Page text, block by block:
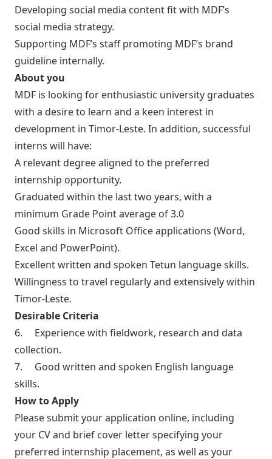
Developing social media content fit with MDF’s
social media strategy.
Supporting MDF’s staff promoting MDF’s brand
guideline internally.
About you
MDF is looking for enthusiastic university graduates
with a desire to learn and a keen interest in
development in Timor-Leste. In addition, successful
interns will have:
A relevant degree aligned to the preferred
internship opportunity.
Graduated within the last two years, with a
minimum Grade Point average of 3.0
Good skills in Microsoft Office applications (Word,
Excel and PowerPoint).
Excellent written and spoken Tetun language skills.
Willingness to travel regularly and extensively within
Timor-Leste.
Desirable Criteria
6. Experience with fieldwork, research and data
collection.
7. Good written and spoken English language
skills.
How to Apply
Please submit your application online, including
your CV and brief cover letter specifying your
preferred internship placement, as well as your